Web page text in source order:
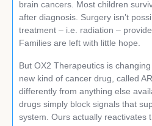
brain cancers. Most children
after diagnosis. Surgery isn’t
treatment – i.e. radiation –
Families are left with little hope.
But OX2 Therapeutics is
new kind of cancer drug, called
differently from anything else
drugs simply block signals that
system. Ours actually reactivates